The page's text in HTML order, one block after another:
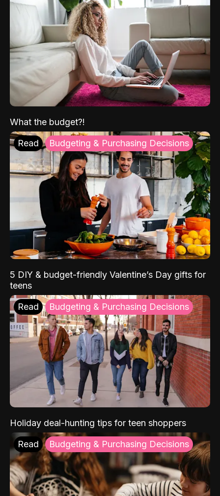
What the budget?!
Read Budgeting & Purchasing Decisions
5 DIY & budget-friendly Valentine’s Day gifts for
teens
Read Budgeting & Purchasing Decisions
Holiday deal-hunting tips for teen shoppers
Read Budgeting & Purchasing Decisions